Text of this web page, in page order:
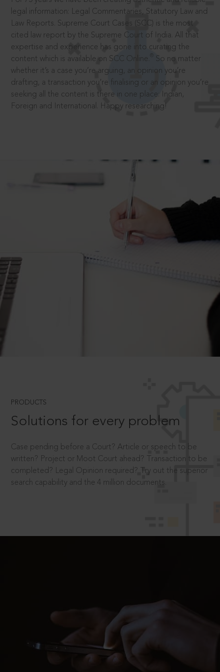
legal information: Legal Commentaries, Statutory Law and
Law Reports. Supreme Court Cases (SCC) is the most
cited law report by the Supreme Court of India. All that
expertise and experience has gone into curating the
content which is available on SCC Online.
So no matter
whether it’s a case you’re arguing, an opinion you’re
drafting, a transaction you’re finalising or an opinion you’re
seeking all the content is there in one place: Indian,
Foreign and International. Happy researching!
PRODUCTS
Solutions for every problem
Case pending before a Court? Article or speech to be
written? Project or Moot Court ahead? Transaction to be
completed? Legal Opinion required? Try out the superior
search capability and the 4 million documents.